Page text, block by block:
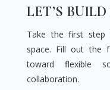
LET’S
Take the first
space. Fill out the
toward flexible
collaboration.